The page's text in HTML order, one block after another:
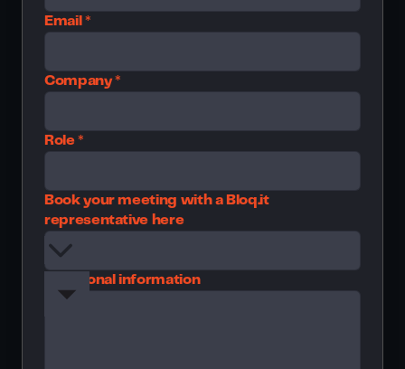
Email *
Company *
Role *
Book your meeting with a Bloq.it
representative here
Additional information